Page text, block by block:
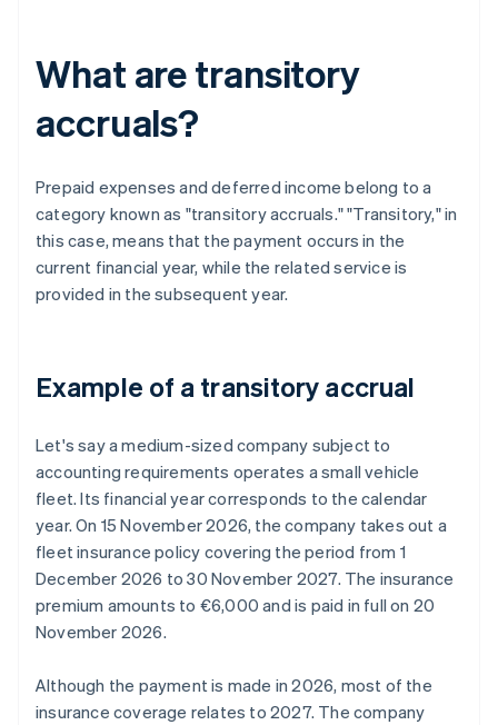
What are transitory
accruals?
Prepaid expenses and deferred income belong to a
category known as "transitory accruals." "Transitory," in
this case, means that the payment occurs in the
current financial year, while the related service is
provided in the subsequent year.
Example of a transitory accrual
Let's say a medium-sized company subject to
accounting requirements operates a small vehicle
fleet. Its financial year corresponds to the calendar
year. On 15 November 2026, the company takes out a
fleet insurance policy covering the period from 1
December 2026 to 30 November 2027. The insurance
premium amounts to €6,000 and is paid in full on 20
November 2026.
Although the payment is made in 2026, most of the
insurance coverage relates to 2027. The company